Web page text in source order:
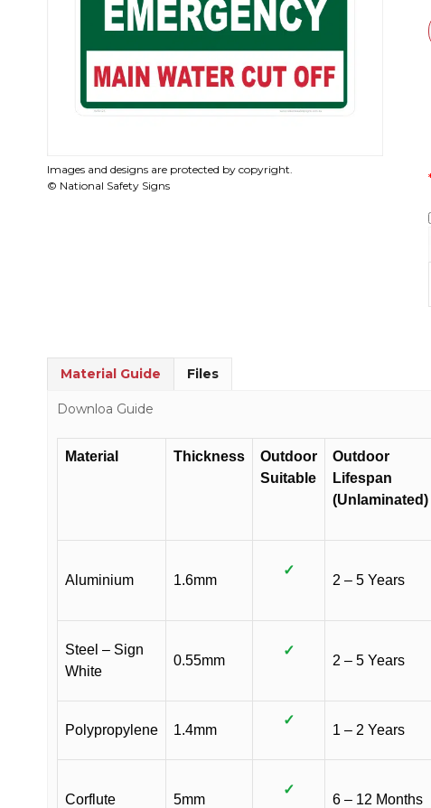
Images and designs are protected by copyright.
© National Safety Signs
Material Guide Files
Downloa Guide
Material Thickness
Outdoor
Suitable
Outdoor
Lifespan
(Unlaminated)
Aluminium 1.6mm
✓
2 – 5 Years
Steel – Sign
White
0.55mm
✓
2 – 5 Years
Polypropylene 1.4mm
✓
1 – 2 Years
Corflute 5mm
✓
6 – 12 Months